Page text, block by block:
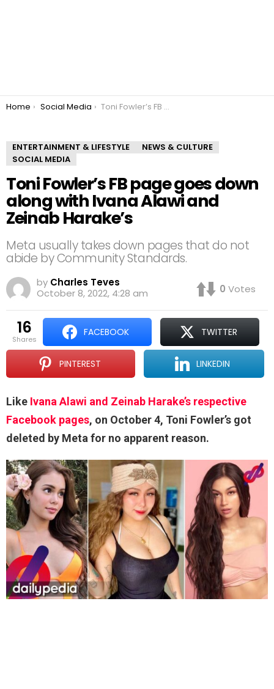
You are here:
Home Social Media Toni Fowler’s FB page goes down along with Ivana Alawi and Zeinab Harake’s
ENTERTAINMENT & LIFESTYLE
NEWS & CULTURE
SOCIAL MEDIA
Toni Fowler’s FB page goes down
along with Ivana Alawi and
Zeinab Harake’s
Meta usually takes down pages that do not
abide by Community Standards.
by Charles Teves
October 8, 2022, 4:28 am
0 Votes
16
shares
FACEBOOK TWITTER
PINTEREST LINKEDIN
Like Ivana Alawi and Zeinab Harake’s respective
Facebook pages, on October 4, Toni Fowler’s got
deleted by Meta for no apparent reason.